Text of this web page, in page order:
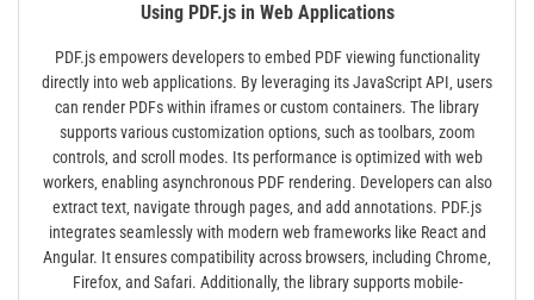
Using PDF.js in Web Applications
PDF.js empowers developers to embed PDF viewing functionality
directly into web applications. By leveraging its JavaScript API‚ users
can render PDFs within iframes or custom containers. The library
supports various customization options‚ such as toolbars‚ zoom
controls‚ and scroll modes. Its performance is optimized with web
workers‚ enabling asynchronous PDF rendering. Developers can also
extract text‚ navigate through pages‚ and add annotations. PDF.js
integrates seamlessly with modern web frameworks like React and
Angular. It ensures compatibility across browsers‚ including Chrome‚
Firefox‚ and Safari. Additionally‚ the library supports mobile-